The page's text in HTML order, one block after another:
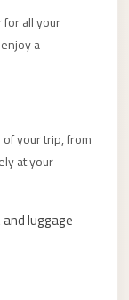
all your
a
your trip, from
at your
luggage